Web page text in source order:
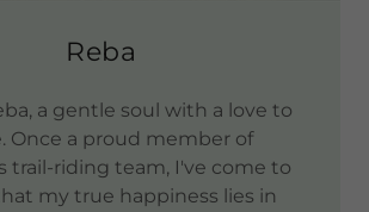
Reba
a gentle soul with a love to
Once a proud member of
trail-riding team, I've come to
my true happiness lies in